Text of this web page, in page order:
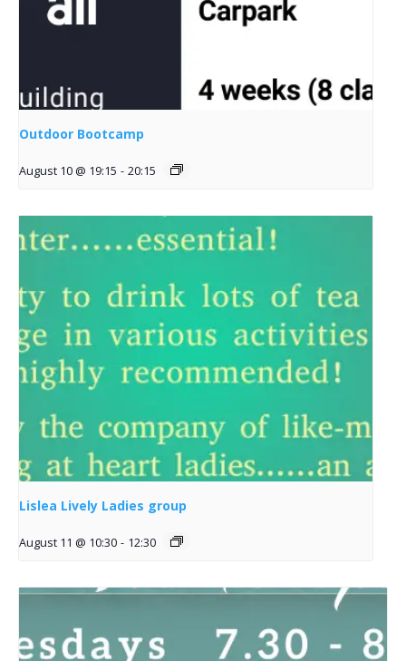
Outdoor Bootcamp
August 10 @ 19:15 - 20:15
Lislea Lively Ladies group
August 11 @ 10:30 - 12:30